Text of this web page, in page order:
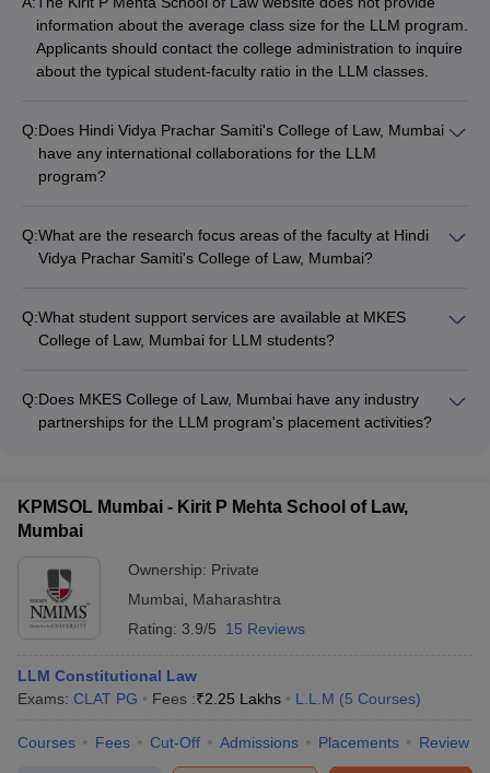
information about the average class size for the LLM program.
Applicants should contact the college administration to inquire
about the typical student-faculty ratio in the LLM classes.
Q:Does Hindi Vidya Prachar Samiti's College of Law, Mumbai
have any international collaborations for the LLM
program?
partnerships or exchange programs for the LLM degree.
Prospective students will need to reach out to the college
Q:What are the research focus areas of the faculty at Hindi
Vidya Prachar Samiti's College of Law, Mumbai?
publications of the LLM faculty. Applicants should contact the
college administration to inquire about the research expertise
Q:What student support services are available at MKES
College of Law, Mumbai for LLM students?
candidates. Prospective students should reach out to the
college administration to learn more about the academic,
Q:Does MKES College of Law, Mumbai have any industry
partnerships for the LLM program's placement activities?
college's placement cell to inquire about the employment
opportunities and recruiters associated with the LLM program.
KPMSOL Mumbai - Kirit P Mehta School of Law,
Mumbai
Ownership: Private
Mumbai, Maharashtra
Rating: 3.9/5 15 Reviews
LLM Constitutional Law
Exams: CLAT PG Fees :₹2.25 Lakhs L.L.M (5 Courses)
Courses Fees Cut-Off Admissions Placements Review